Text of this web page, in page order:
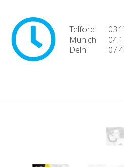
Telford
Munich
Delhi